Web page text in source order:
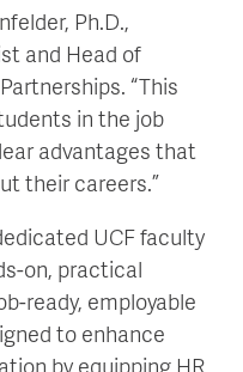
Ph.D.,
and Head of
“This
in the job
advantages that
their careers.”
UCF faculty
on, practical
ready, employable
to enhance
by equipping HR